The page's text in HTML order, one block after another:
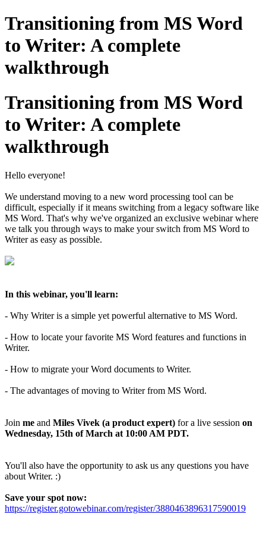
Transitioning from MS Word
to Writer: A complete
walkthrough
Transitioning from MS Word
to Writer: A complete
walkthrough
Hello everyone!
We understand moving to a new word processing tool can be
difficult, especially if it means switching from a legacy software like
MS Word. That's why we've organized an exclusive webinar where
we talk you through ways to make your switch from MS Word to
Writer as easy as possible.
In this webinar, you'll learn:
- Why Writer is a simple yet powerful alternative to MS Word.
- How to locate your favorite MS Word features and functions in
Writer.
- How to migrate your Word documents to Writer.
- The advantages of moving to Writer from MS Word.
Join me and Miles Vivek (a product expert) for a live session on
Wednesday, 15th of March at 10:00 AM PDT.
You'll also have the opportunity to ask us any questions you have
about Writer. :)
Save your spot now:
https://register.gotowebinar.com/register/3880463896317590019